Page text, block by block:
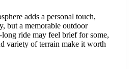
adds a personal touch,
but a memorable outdoor
ride may feel brief for some,
variety of terrain make it worth